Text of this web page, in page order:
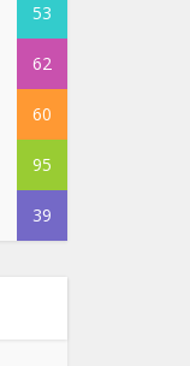
53
62
60
95
39